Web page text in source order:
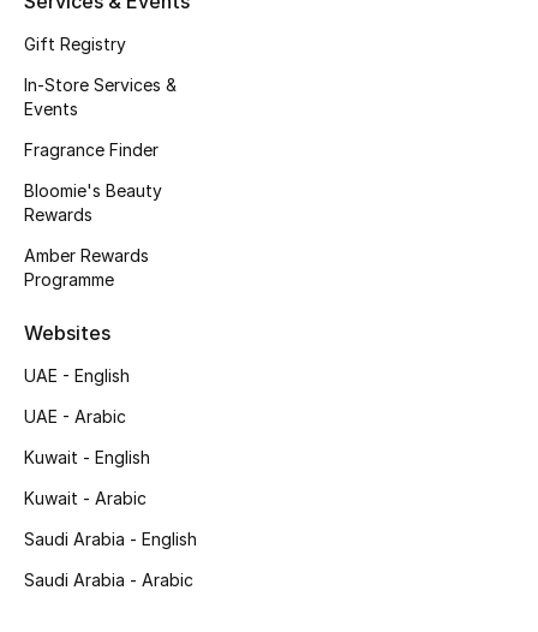
Men's Accessories
Men's Bags
DESIGNED FOR HIM
Shop Men
View All
Sale
Gift Registry
In-Store Services &
Events
Fragrance Finder
Bloomie's Beauty
Rewards
Amber Rewards
Programme
Websites
UAE - English
UAE - Arabic
Kuwait - English
Kuwait - Arabic
Saudi Arabia - English
Saudi Arabia - Arabic